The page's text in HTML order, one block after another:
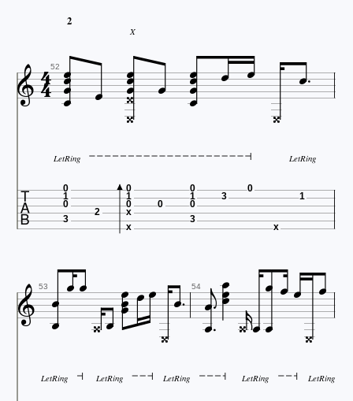
2
X

52 


  



  


  
LetRing LetRing
 0
3
1
0
2
0
1
0
x
x
0
0
1
0
3
3
0
x
1
 53 


 54 




 
LetRing LetRing LetRing LetRing LetRing